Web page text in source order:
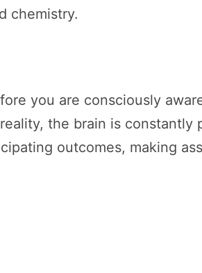
chemistry.
you are consciously
the brain is constantly
outcomes, making